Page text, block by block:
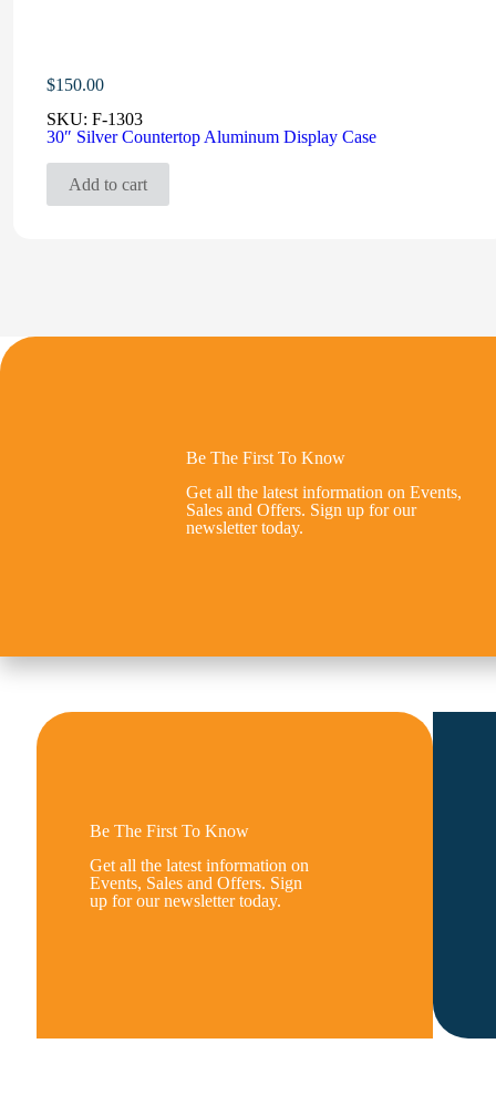
$150.00
SKU: F-1303
30″ Silver Countertop Aluminum Display Case
Add to cart
Be The First To Know
Get all the latest information on Events,
Sales and Offers. Sign up for our
newsletter today.
Be The First To Know
Get all the latest information on
Events, Sales and Offers. Sign
up for our newsletter today.